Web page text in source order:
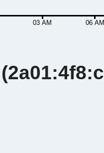
03 AM 06 AM